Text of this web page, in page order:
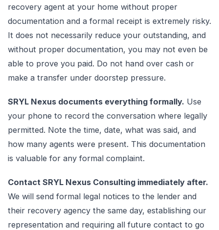
recovery agent at your home without proper
documentation and a formal receipt is extremely risky.
It does not necessarily reduce your outstanding, and
without proper documentation, you may not even be
able to prove you paid. Do not hand over cash or
make a transfer under doorstep pressure.
SRYL Nexus documents everything formally. Use
your phone to record the conversation where legally
permitted. Note the time, date, what was said, and
how many agents were present. This documentation
is valuable for any formal complaint.
Contact SRYL Nexus Consulting immediately after.
We will send formal legal notices to the lender and
their recovery agency the same day, establishing our
representation and requiring all future contact to go